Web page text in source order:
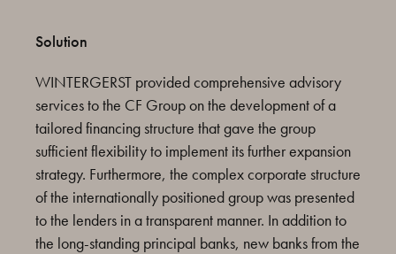
Solution
WINTERGERST provided comprehensive advisory
services to the CF Group on the development of a
tailored financing structure that gave the group
sufficient flexibility to implement its further expansion
strategy. Furthermore, the complex corporate structure
of the internationally positioned group was presented
to the lenders in a transparent manner. In addition to
the long-standing principal banks, new banks from the